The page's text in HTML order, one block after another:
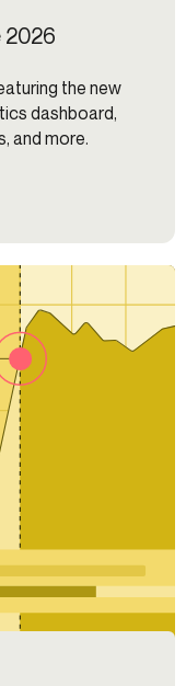
2026
the new
dashboard,
and more.